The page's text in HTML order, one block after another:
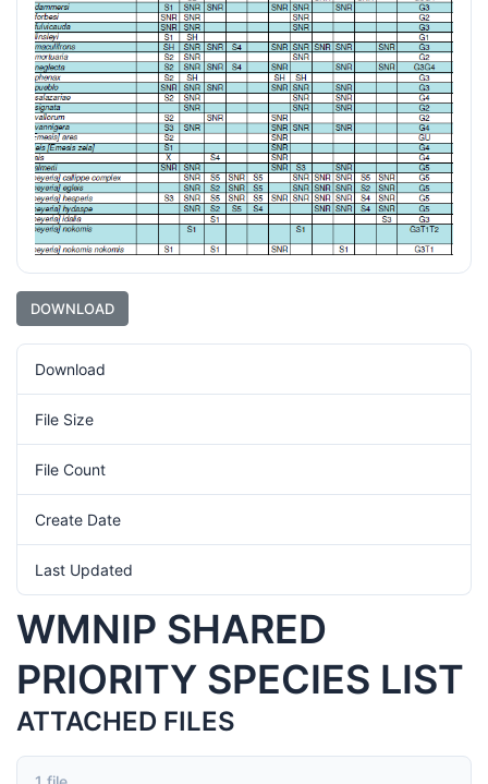
DOWNLOAD
Download
File Size
File Count
Create Date
Last Updated
WMNIP SHARED
PRIORITY SPECIES LIST
ATTACHED FILES